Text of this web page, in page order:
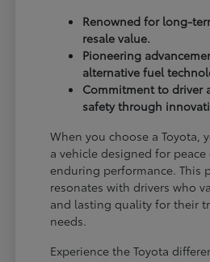
Renowned for long-
resale value.
Pioneering
alternative fuel
Commitment to driver
safety through
When you choose a Toyota,
a vehicle designed for
enduring performance. This
resonates with drivers who
and lasting quality for their
needs.
Experience the Toyota